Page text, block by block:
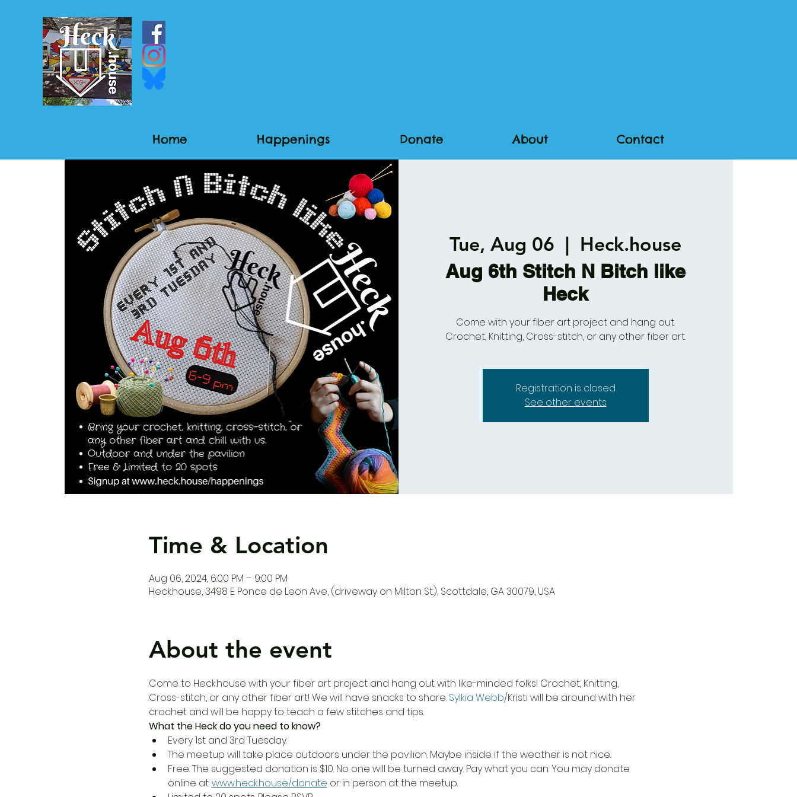
Home Happenings Donate About Contact
Tue, Aug 06
  |
Heck.house
Aug 6th Stitch N Bitch like
Heck
Come with your fiber art project and hang out.
Crochet, Knitting, Cross-stitch, or any other fiber art.
Registration is closed
See other events
Time & Location
Aug 06, 2024, 6:00 PM – 9:00 PM
Heck.house, 3498 E Ponce de Leon Ave, (driveway on Milton St.), Scottdale, GA 30079, USA
About the event
Come to Heck.house with your fiber art project and hang out with like-minded folks! Crochet, Knitting,
Cross-stitch, or any other fiber art! We will have snacks to share. Sylkia Webb/Kristi will be around with her
crochet and will be happy to teach a few stitches and tips.
What the Heck do you need to know?
Every 1st and 3rd Tuesday.
The meetup will take place outdoors under the pavilion. Maybe inside if the weather is not nice.
Free. The suggested donation is $10. No one will be turned away. Pay what you can. You may donate
online at: www.heck.house/donate or in person at the meetup.